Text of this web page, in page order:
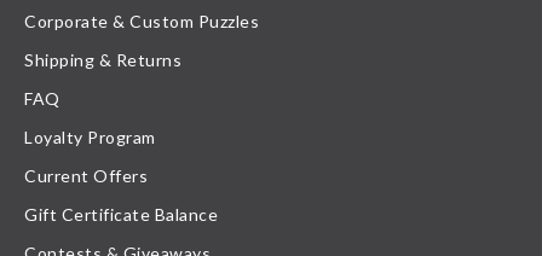
Corporate & Custom Puzzles
Shipping & Returns
FAQ
Loyalty Program
Current Offers
Gift Certificate Balance